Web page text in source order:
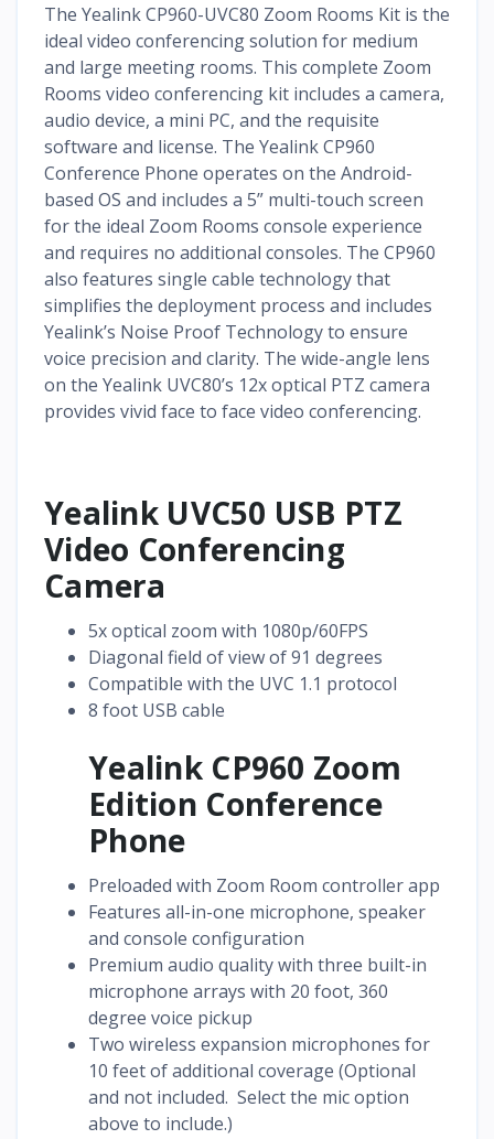
The Yealink CP960-UVC80 Zoom Rooms Kit is the
ideal video conferencing solution for medium
and large meeting rooms. This complete Zoom
Rooms video conferencing kit includes a camera,
audio device, a mini PC, and the requisite
software and license. The Yealink CP960
Conference Phone operates on the Android-
based OS and includes a 5” multi-touch screen
for the ideal Zoom Rooms console experience
and requires no additional consoles. The CP960
also features single cable technology that
simplifies the deployment process and includes
Yealink’s Noise Proof Technology to ensure
voice precision and clarity. The wide-angle lens
on the Yealink UVC80’s 12x optical PTZ camera
provides vivid face to face video conferencing.
Yealink UVC50 USB PTZ
Video Conferencing
Camera
5x optical zoom with 1080p/60FPS
Diagonal field of view of 91 degrees
Compatible with the UVC 1.1 protocol
8 foot USB cable
Yealink CP960 Zoom
Edition Conference
Phone
Preloaded with Zoom Room controller app
Features all-in-one microphone, speaker
and console configuration
Premium audio quality with three built-in
microphone arrays with 20 foot, 360
degree voice pickup
Two wireless expansion microphones for
10 feet of additional coverage (Optional
and not included. Select the mic option
above to include.)